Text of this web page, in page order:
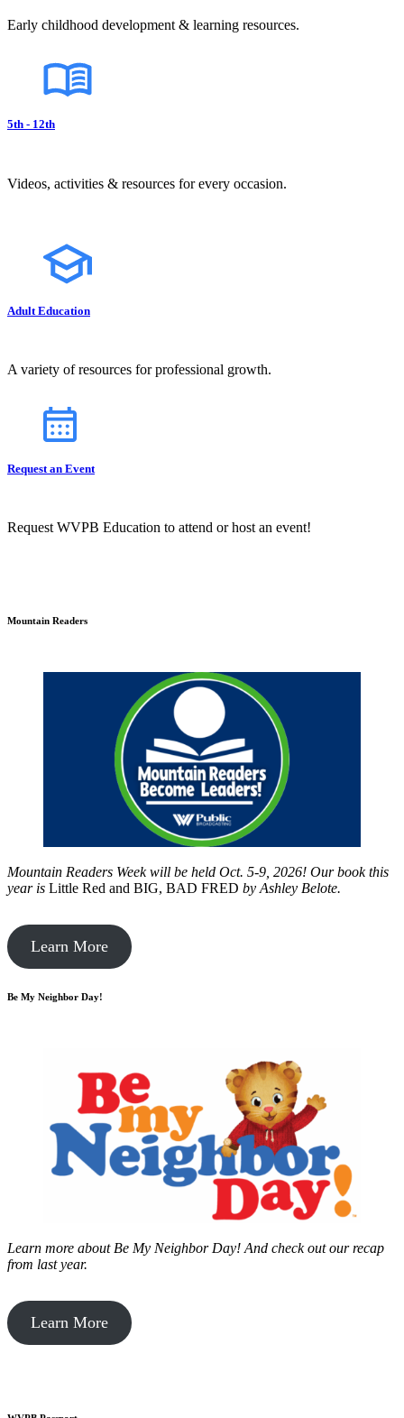
Early childhood development & learning resources.
5th - 12th
Videos, activities & resources for every occasion.
Adult Education
A variety of resources for professional growth.
Request an Event
Request WVPB Education to attend or host an event!
Mountain Readers
Mountain Readers Week will be held Oct. 5-9, 2026! Our book this
year is Little Red and BIG, BAD FRED by Ashley Belote.
Learn More
Be My Neighbor Day!
Learn more about Be My Neighbor Day! And check out our recap
from last year.
Learn More